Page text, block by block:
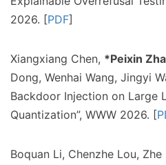
2026. [PDF]
Xiangxiang Chen, *Peixin
Dong, Wenhai Wang, Jingyi
Backdoor Injection on Large
Quantization”, WWW 2026. [
Boquan Li, Chenzhe Lou, Zhe